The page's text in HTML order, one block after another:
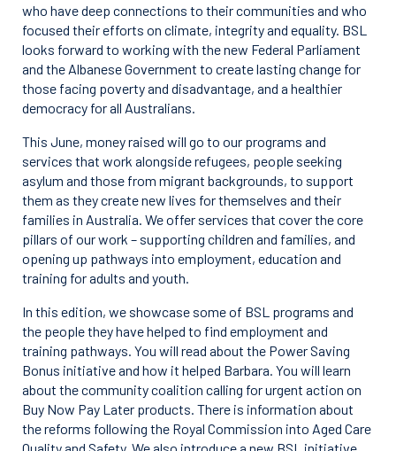
who have deep connections to their communities and who
focused their efforts on climate, integrity and equality. BSL
looks forward to working with the new Federal Parliament
and the Albanese Government to create lasting change for
those facing poverty and disadvantage, and a healthier
democracy for all Australians.
This June, money raised will go to our programs and
services that work alongside refugees, people seeking
asylum and those from migrant backgrounds, to support
them as they create new lives for themselves and their
families in Australia. We offer services that cover the core
pillars of our work – supporting children and families, and
opening up pathways into employment, education and
training for adults and youth.
In this edition, we showcase some of BSL programs and
the people they have helped to find employment and
training pathways. You will read about the Power Saving
Bonus initiative and how it helped Barbara. You will learn
about the community coalition calling for urgent action on
Buy Now Pay Later products. There is information about
the reforms following the Royal Commission into Aged Care